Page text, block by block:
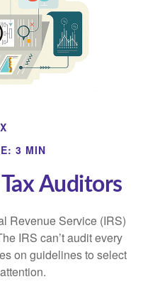
3 MIN
Auditors
Revenue Service (IRS)
IRS can’t audit every
on guidelines to select